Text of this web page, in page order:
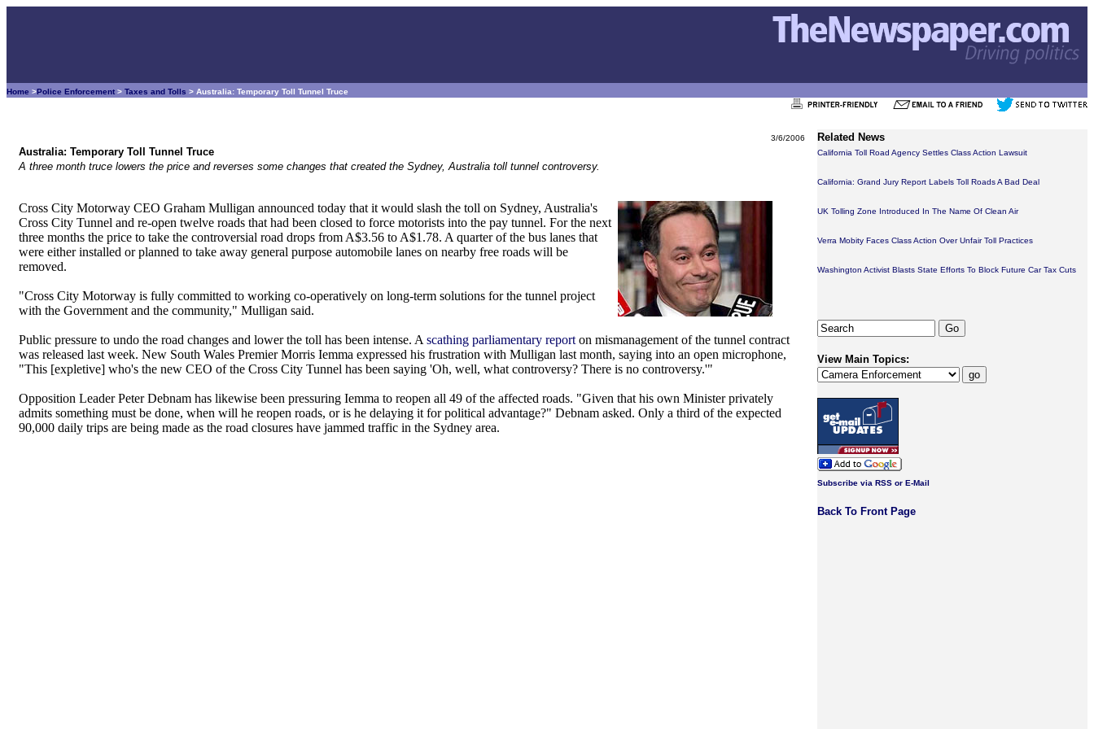
Home >Police Enforcement > Taxes and Tolls > Australia: Temporary Toll Tunnel Truce
3/6/2006
Australia: Temporary Toll Tunnel Truce
A three month truce lowers the price and reverses some changes that created the Sydney, Australia toll tunnel controversy.
Cross City Motorway CEO Graham Mulligan announced today that it would slash the toll on Sydney, Australia's
Cross City Tunnel and re-open twelve roads that had been closed to force motorists into the pay tunnel. For the next
three months the price to take the controversial road drops from A$3.56 to A$1.78. A quarter of the bus lanes that
were either installed or planned to take away general purpose automobile lanes on nearby free roads will be
removed.
"Cross City Motorway is fully committed to working co-operatively on long-term solutions for the tunnel project
with the Government and the community," Mulligan said.
Public pressure to undo the road changes and lower the toll has been intense. A scathing parliamentary report on mismanagement of the tunnel contract
was released last week. New South Wales Premier Morris Iemma expressed his frustration with Mulligan last month, saying into an open microphone,
"This [expletive] who's the new CEO of the Cross City Tunnel has been saying 'Oh, well, what controversy? There is no controversy.'"
Opposition Leader Peter Debnam has likewise been pressuring Iemma to reopen all 49 of the affected roads. "Given that his own Minister privately
admits something must be done, when will he reopen roads, or is he delaying it for political advantage?" Debnam asked. Only a third of the expected
90,000 daily trips are being made as the road closures have jammed traffic in the Sydney area.
Related News
California Toll Road Agency Settles Class Action Lawsuit
California: Grand Jury Report Labels Toll Roads A Bad Deal
UK Tolling Zone Introduced In The Name Of Clean Air
Verra Mobity Faces Class Action Over Unfair Toll Practices
Washington Activist Blasts State Efforts To Block Future Car Tax Cuts
View Main Topics:
Subscribe via RSS or E-Mail
Back To Front Page